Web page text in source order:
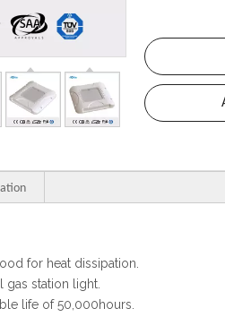
for heat dissipation.
gas station light.
life of 50,000hours.